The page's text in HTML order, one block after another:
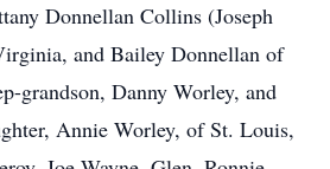
Donnellan Collins (Joseph
and Bailey Donnellan of
grandson, Danny Worley, and
Annie Worley, of St. Louis,